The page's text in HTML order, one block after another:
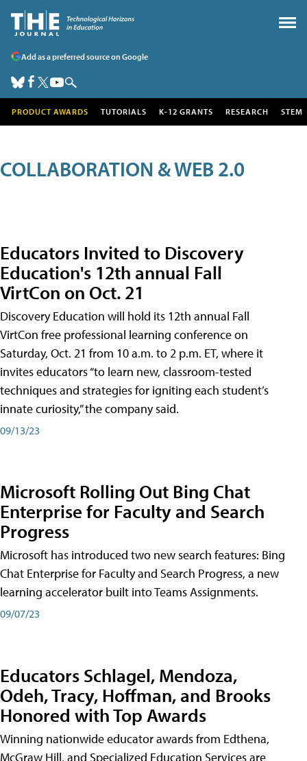
Add as a preferred source on Google
PRODUCT AWARDS TUTORIALS K-12 GRANTS RESEARCH STEM
COLLABORATION & WEB 2.0
Educators Invited to Discovery
Education's 12th annual Fall
VirtCon on Oct. 21
Discovery Education will hold its 12th annual Fall
VirtCon free professional learning conference on
Saturday, Oct. 21 from 10 a.m. to 2 p.m. ET, where it
invites educators “to learn new, classroom-tested
techniques and strategies for igniting each student’s
innate curiosity,” the company said.
09/13/23
Microsoft Rolling Out Bing Chat
Enterprise for Faculty and Search
Progress
Microsoft has introduced two new search features: Bing
Chat Enterprise for Faculty and Search Progress, a new
learning accelerator built into Teams Assignments.
09/07/23
Educators Schlagel, Mendoza,
Odeh, Tracy, Hoffman, and Brooks
Honored with Top Awards
Winning nationwide educator awards from Edthena,
McGraw Hill, and Specialized Education Services are